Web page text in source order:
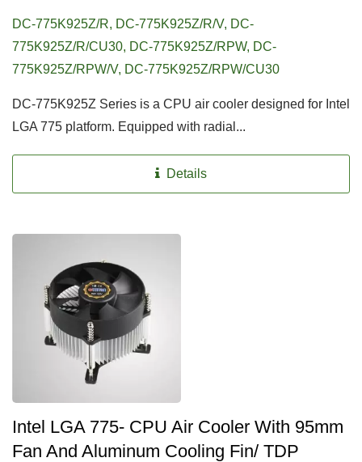
DC-775K925Z/R, DC-775K925Z/R/V, DC-
775K925Z/R/CU30, DC-775K925Z/RPW, DC-
775K925Z/RPW/V, DC-775K925Z/RPW/CU30
DC-775K925Z Series is a CPU air cooler designed for Intel
LGA 775 platform. Equipped with radial...
Details
Intel LGA 775- CPU Air Cooler With 95mm
Fan And Aluminum Cooling Fin/ TDP